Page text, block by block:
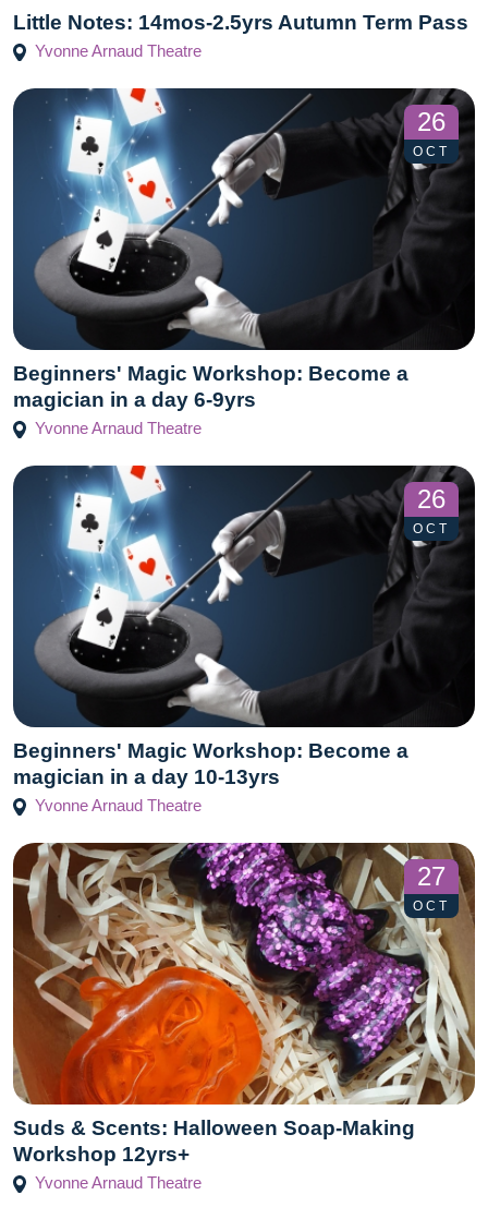
Little Notes: 14mos-2.5yrs Autumn Term Pass
Yvonne Arnaud Theatre
26
OCT
Beginners' Magic Workshop: Become a
magician in a day 6-9yrs
Yvonne Arnaud Theatre
26
OCT
Beginners' Magic Workshop: Become a
magician in a day 10-13yrs
Yvonne Arnaud Theatre
27
OCT
Suds & Scents: Halloween Soap-Making
Workshop 12yrs+
Yvonne Arnaud Theatre